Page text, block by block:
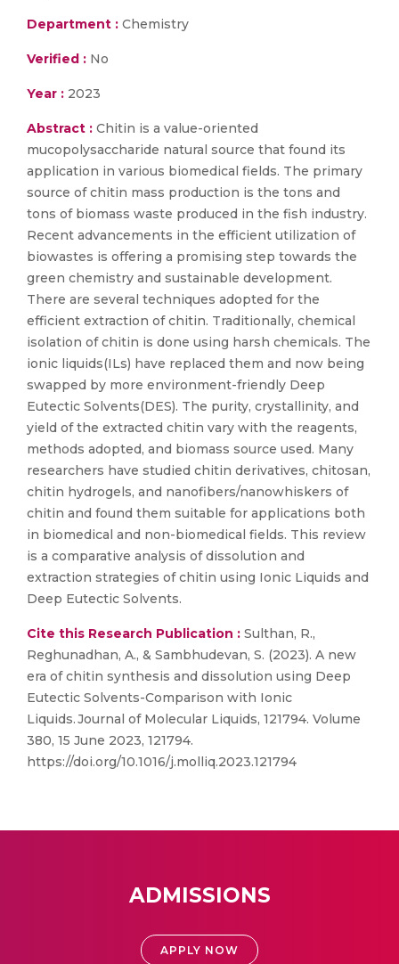
Department : Chemistry
Verified : No
Year : 2023
Abstract : Chitin is a value-oriented
mucopolysaccharide natural source that found its
application in various biomedical fields. The primary
source of chitin mass production is the tons and
tons of biomass waste produced in the fish industry.
Recent advancements in the efficient utilization of
biowastes is offering a promising step towards the
green chemistry and sustainable development.
There are several techniques adopted for the
efficient extraction of chitin. Traditionally, chemical
isolation of chitin is done using harsh chemicals. The
ionic liquids(ILs) have replaced them and now being
swapped by more environment-friendly Deep
Eutectic Solvents(DES). The purity, crystallinity, and
yield of the extracted chitin vary with the reagents,
methods adopted, and biomass source used. Many
researchers have studied chitin derivatives, chitosan,
chitin hydrogels, and nanofibers/nanowhiskers of
chitin and found them suitable for applications both
in biomedical and non-biomedical fields. This review
is a comparative analysis of dissolution and
extraction strategies of chitin using Ionic Liquids and
Deep Eutectic Solvents.
Cite this Research Publication : Sulthan, R.,
Reghunadhan, A., & Sambhudevan, S. (2023). A new
era of chitin synthesis and dissolution using Deep
Eutectic Solvents-Comparison with Ionic
Liquids. Journal of Molecular Liquids, 121794. Volume
380, 15 June 2023, 121794.
https://doi.org/10.1016/j.molliq.2023.121794
ADMISSIONS
APPLY NOW